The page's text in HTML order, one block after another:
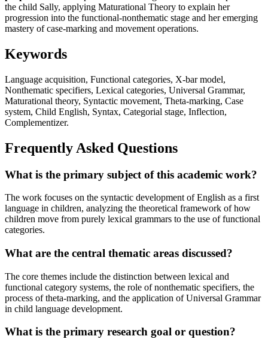
the child Sally, applying Maturational Theory to explain her
progression into the functional-nonthematic stage and her emerging
mastery of case-marking and movement operations.
Keywords
Language acquisition, Functional categories, X-bar model,
Nonthematic specifiers, Lexical categories, Universal Grammar,
Maturational theory, Syntactic movement, Theta-marking, Case
system, Child English, Syntax, Categorial stage, Inflection,
Complementizer.
Frequently Asked Questions
What is the primary subject of this academic work?
The work focuses on the syntactic development of English as a first
language in children, analyzing the theoretical framework of how
children move from purely lexical grammars to the use of functional
categories.
What are the central thematic areas discussed?
The core themes include the distinction between lexical and
functional category systems, the role of nonthematic specifiers, the
process of theta-marking, and the application of Universal Grammar
in child language development.
What is the primary research goal or question?